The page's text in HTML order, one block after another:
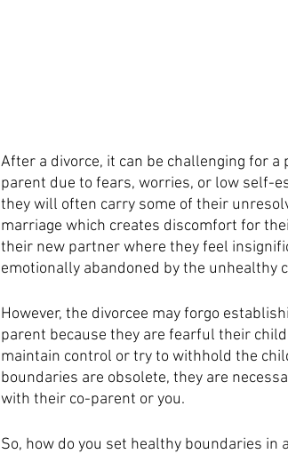
After a divorce, it can be challenging for
parent due to fears, worries, or low self-
they will often carry some of their
marriage which creates discomfort for
their new partner where they feel
emotionally abandoned by the unhealthy
However, the divorcee may forgo
parent because they are fearful their
maintain control or try to withhold the
boundaries are obsolete, they are
with their co-parent or you.
So, how do you set healthy boundaries